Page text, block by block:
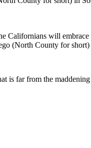
Californians will
(North County for
is far from the